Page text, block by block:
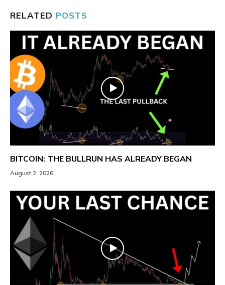
RELATED POSTS
BITCOIN: THE BULLRUN HAS ALREADY BEGAN
August 2, 2026